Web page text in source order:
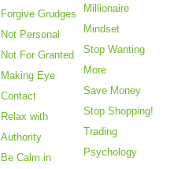
Forgive Grudges
Not Personal
Not For Granted
Making Eye
Contact
Relax with
Authority
Be Calm in
Millionaire
Mindset
Stop Wanting
More
Save Money
Stop Shopping!
Trading
Psychology